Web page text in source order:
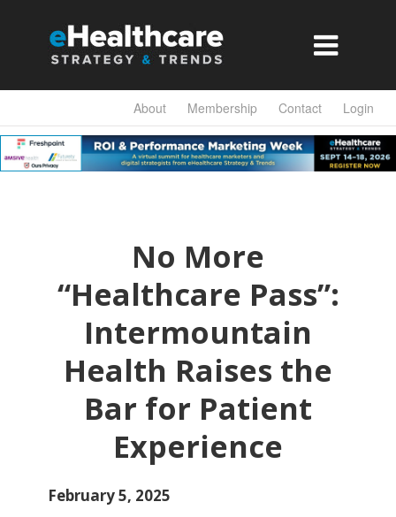

About Membership Contact Login
No More
“Healthcare Pass”:
Intermountain
Health Raises the
Bar for Patient
Experience
February 5, 2025